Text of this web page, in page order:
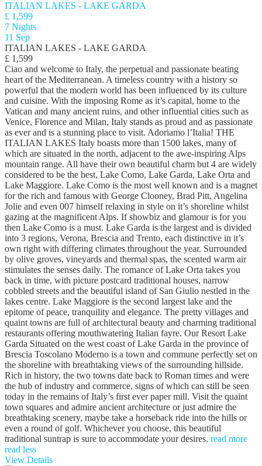
ITALIAN LAKES - LAKE GARDA
£ 1,599
7 Nights
11 Sep
ITALIAN LAKES - LAKE GARDA
£ 1,599
Ciao and welcome to Italy, the perpetual and passionate beating
heart of the Mediterranean. A timeless country with a history so
powerful that the modern world has been influenced by its culture
and cuisine. With the imposing Rome as it’s capital, home to the
Vatican and many ancient ruins, and other influential cities such as
Venice, Florence and Milan, Italy stands as proud and as passionate
as ever and is a stunning place to visit. Adoriamo l’Italia! THE
ITALIAN LAKES Italy boasts more than 1500 lakes, many of
which are situated in the north, adjacent to the awe-inspiring Alps
mountain range. All have their own beautiful charm but 4 are widely
considered to be the best, Lake Como, Lake Garda, Lake Orta and
Lake Maggiore. Lake Como is the most well known and is a magnet
for the rich and famous with George Clooney, Brad Pitt, Angelina
Jolie and even 007 himself relaxing in style on it’s shoreline whilst
gazing at the magnificent Alps. If showbiz and glamour is for you
then Lake Como is a must. Lake Garda is the largest and is divided
into 3 regions, Verona, Brescia and Trento, each distinctive in it’s
own right with differing climates throughout the year. Surrounded
by olive groves, vineyards and thermal spas, the scented warm air
stimulates the senses daily. The romance of Lake Orta takes you
back in time, with picture postcard traditional houses, narrow
cobbled streets and the beautiful island of San Giulio nestled in the
lakes centre. Lake Maggiore is the second largest lake and the
epitome of peace, tranquility and elegance. The pretty villages and
quaint towns are full of architectural beauty and charming traditional
restaurants offering mouthwatering Italian fayre. Our Resort Lake
Garda Situated on the west coast of Lake Garda in the province of
Brescia Toscolano Moderno is a town and commune perfectly set on
the shoreline with breathtaking views of the surrounding hillside.
Rich in history, the two towns date back to Roman times and were
the hub of industry and commerce, signs of which can still be seen
today in the remains of Italy’s first ever paper mill. Visit the quaint
town squares and admire ancient architecture or just admire the
breathtaking scenery, maybe take a horseback ride into the hills or
even a round of golf. Whichever you choose, this beautiful
traditional suntrap is sure to accommodate your desires. read more
read less
View Details